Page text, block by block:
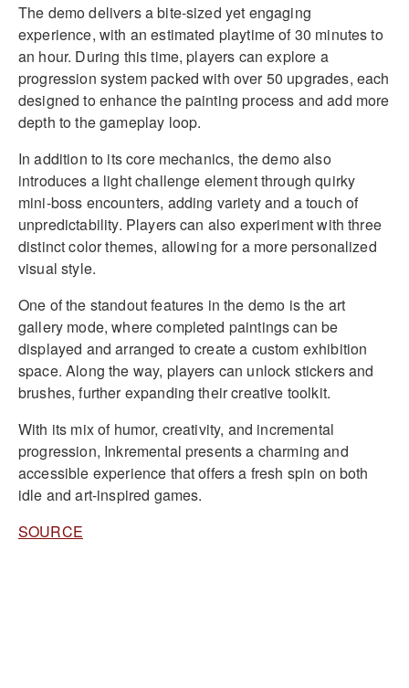
The demo delivers a bite-sized yet engaging
experience, with an estimated playtime of 30 minutes to
an hour. During this time, players can explore a
progression system packed with over 50 upgrades, each
designed to enhance the painting process and add more
depth to the gameplay loop.
In addition to its core mechanics, the demo also
introduces a light challenge element through quirky
mini-boss encounters, adding variety and a touch of
unpredictability. Players can also experiment with three
distinct color themes, allowing for a more personalized
visual style.
One of the standout features in the demo is the art
gallery mode, where completed paintings can be
displayed and arranged to create a custom exhibition
space. Along the way, players can unlock stickers and
brushes, further expanding their creative toolkit.
With its mix of humor, creativity, and incremental
progression, Inkremental presents a charming and
accessible experience that offers a fresh spin on both
idle and art-inspired games.
SOURCE